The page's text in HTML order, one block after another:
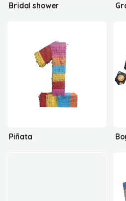
Bridal shower
Piñata